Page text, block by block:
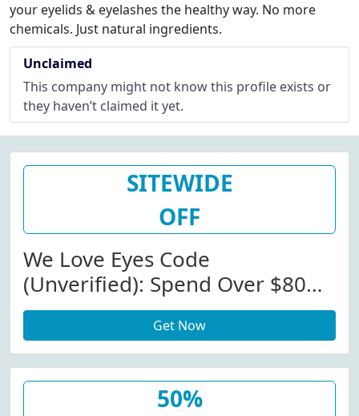
your eyelids & eyelashes the healthy way. No more
chemicals. Just natural ingredients.
Unclaimed
This company might not know this profile exists or
they haven’t claimed it yet.
SITEWIDE
OFF
We Love Eyes Code
(Unverified): Spend Over $80
Get Free Cleansing Spray At We
Love Eyes (Site-Wide)
Get Now
50%